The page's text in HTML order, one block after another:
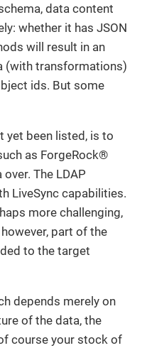
data content
whether it has JSON
will result in an
(with transformations)
ids. But some
yet been listed, is to
as ForgeRock®
The LDAP
LiveSync capabilities.
more challenging,
part of the
to the target
depends merely on
of the data, the
course your stock of